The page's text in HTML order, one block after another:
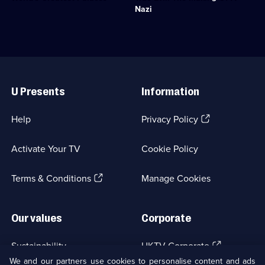
10
available.
Nazi
into
episodes
Links
U Presents
Help
Activate Your TV
Terms & Conditions(Opens
Information
Privacy Policy(Opens
tab)
Cookie Policy
Manage Cookies
Our values
Sustainability
Corporate
UKTV Corporate (Opens
in
We and our partners use cookies to personalise content and ads